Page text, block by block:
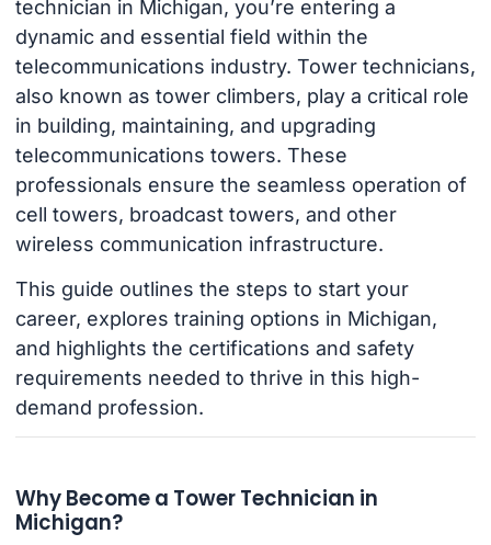
technician in Michigan, you’re entering a
dynamic and essential field within the
telecommunications industry. Tower technicians,
also known as tower climbers, play a critical role
in building, maintaining, and upgrading
telecommunications towers. These
professionals ensure the seamless operation of
cell towers, broadcast towers, and other
wireless communication infrastructure.
This guide outlines the steps to start your
career, explores training options in Michigan,
and highlights the certifications and safety
requirements needed to thrive in this high-
demand profession.
Why Become a Tower Technician in
Michigan?